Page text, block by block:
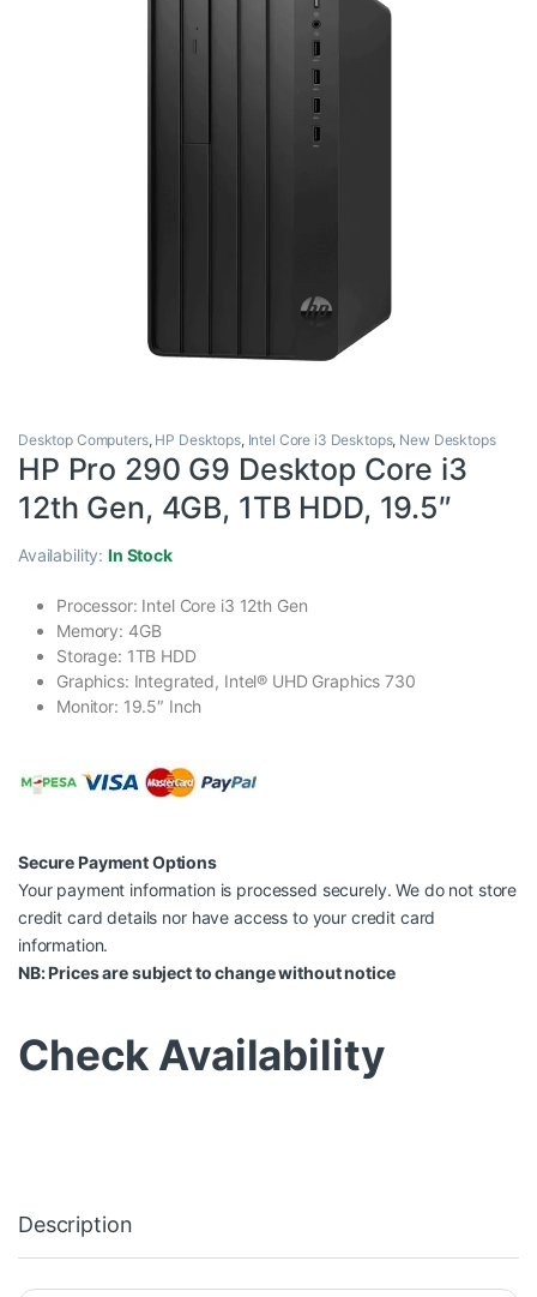
Desktop Computers, HP Desktops, Intel Core i3 Desktops, New Desktops
HP Pro 290 G9 Desktop Core i3
12th Gen, 4GB, 1TB HDD, 19.5″
Availability:In Stock
Processor: Intel Core i3 12th Gen
Memory: 4GB
Storage: 1TB HDD
Graphics: Integrated, Intel® UHD Graphics 730
Monitor: 19.5″ Inch
Secure Payment Options
Your payment information is processed securely. We do not store
credit card details nor have access to your credit card
information.
NB: Prices are subject to change without notice
Check Availability
Description